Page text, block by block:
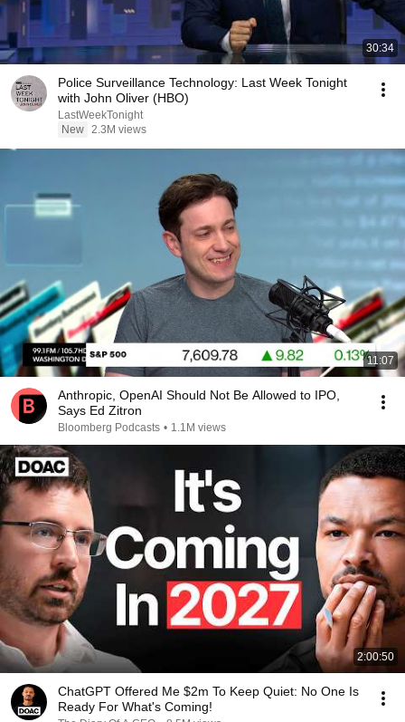
30:34
Police Surveillance Technology: Last Week Tonight
with John Oliver (HBO)
LastWeekTonight
New 2.3M views
11:07
Anthropic, OpenAI Should Not Be Allowed to IPO,
Says Ed Zitron
Bloomberg Podcasts • 1.1M views
2:00:50
ChatGPT Offered Me $2m To Keep Quiet: No One Is
Ready For What's Coming!